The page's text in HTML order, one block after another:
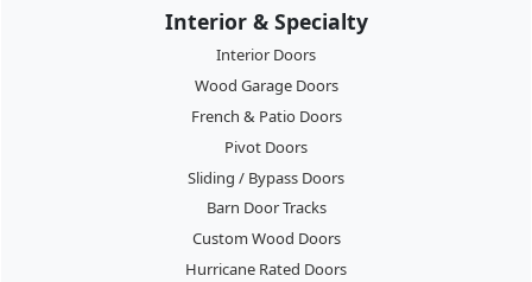
Interior & Specialty
Interior Doors
Wood Garage Doors
French & Patio Doors
Pivot Doors
Sliding / Bypass Doors
Barn Door Tracks
Custom Wood Doors
Hurricane Rated Doors